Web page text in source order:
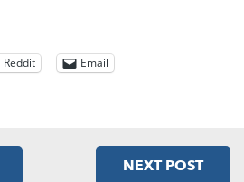
Reddit Email
NEXT POST